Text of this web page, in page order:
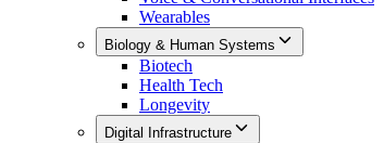
Wearables
Biology & Human Systems
Biotech
Health Tech
Longevity
Digital Infrastructure